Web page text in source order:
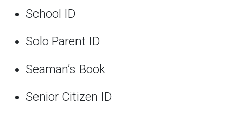
School ID
Solo Parent ID
Seaman’s Book
Senior Citizen ID